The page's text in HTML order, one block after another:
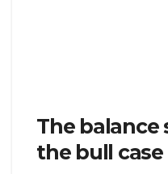
The balance
the bull case